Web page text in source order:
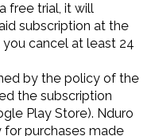
free trial, it will
subscription at the
cancel at least 24
by the policy of the
the subscription
Play Store). Nduro
purchases made